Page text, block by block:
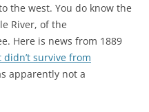
the west. You do know the
River, of the
Here is news from 1889
didn’t survive from
apparently not a